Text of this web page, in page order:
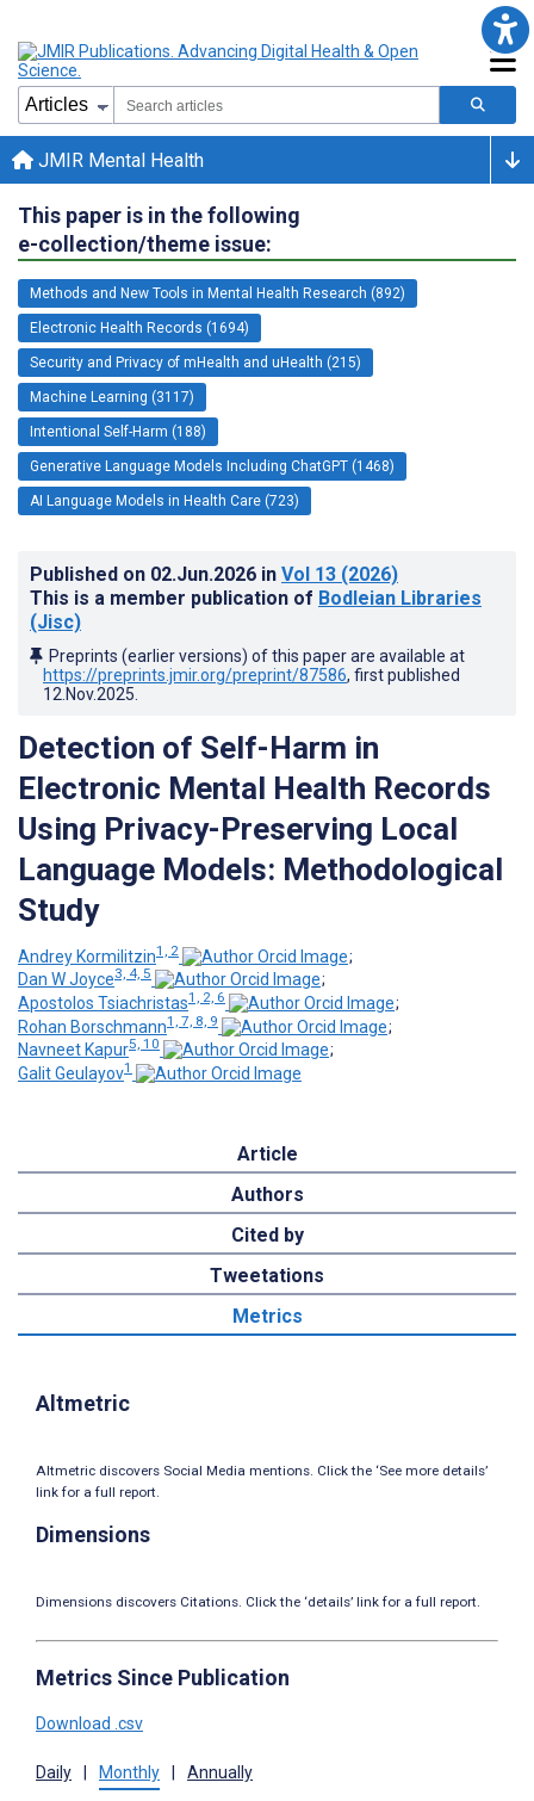
JMIR Mental Health
This paper is in the following
e-collection/theme issue:
Methods and New Tools in Mental Health Research (892)
Electronic Health Records (1694)
Security and Privacy of mHealth and uHealth (215)
Machine Learning (3117)
Intentional Self-Harm (188)
Generative Language Models Including ChatGPT (1468)
AI Language Models in Health Care (723)
Published on 02.Jun.2026 in Vol 13 (2026)
This is a member publication of Bodleian Libraries
(Jisc)
Preprints (earlier versions) of this paper are available at
https://preprints.jmir.org/preprint/87586, first published
12.Nov.2025
Detection of Self-Harm in
Electronic Mental Health Records
Using Privacy-Preserving Local
Language Models: Methodological
Study
Andrey Kormilitzin1, 2
;
Dan W Joyce3, 4, 5
;
Apostolos Tsiachristas1, 2, 6
;
Rohan Borschmann1, 7, 8, 9
;
Navneet Kapur5, 10
;
Galit Geulayov1
Article
Authors
Cited by
Tweetations
Metrics
Altmetric
Altmetric discovers Social Media mentions. Click the ‘See more details’
link for a full report.
Dimensions
Dimensions discovers Citations. Click the ‘details’ link for a full report.
Metrics Since Publication
Download .csv
Daily Monthly Annually